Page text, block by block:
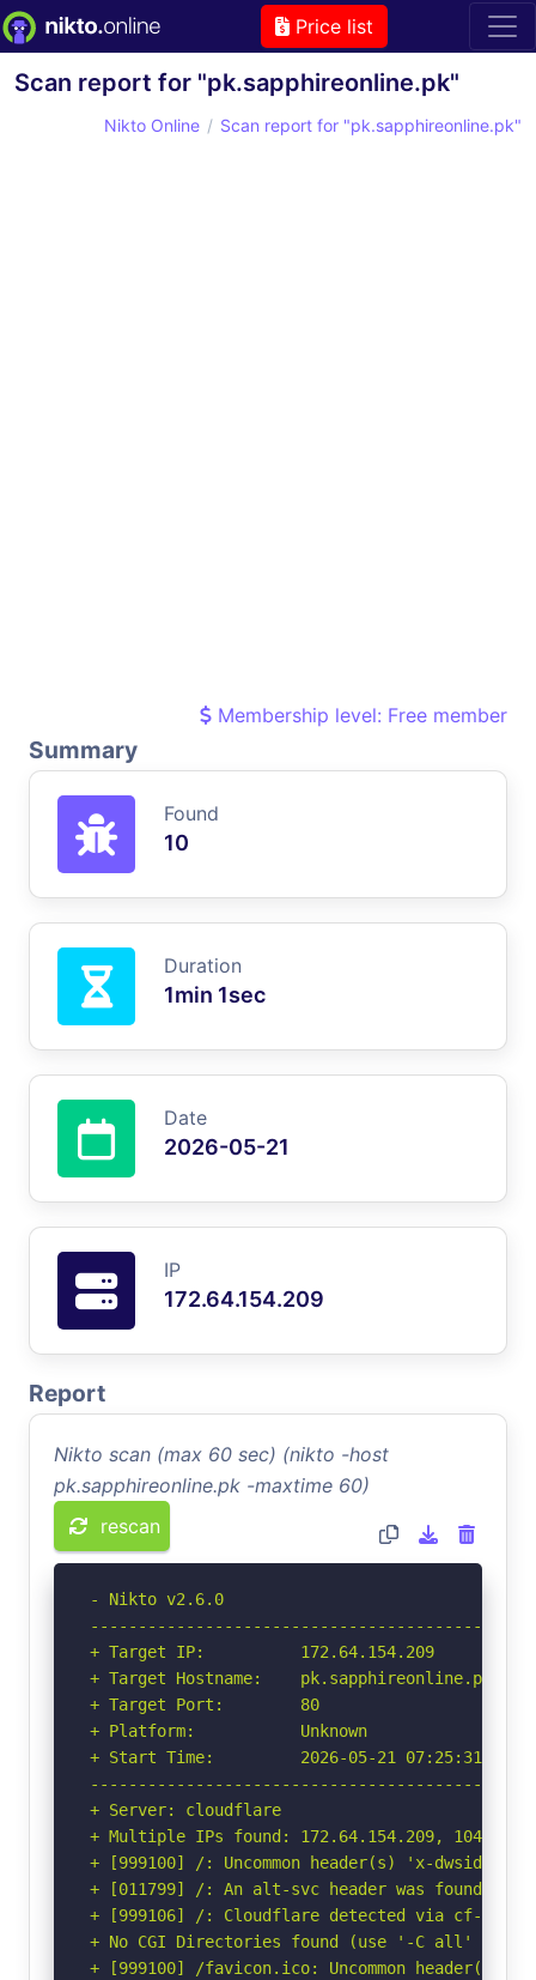
Price list
Scan report for "pk.sapphireonline.pk"
Nikto Online Scan report for "pk.sapphireonline.pk"
Membership level: Free member
Summary
Found
10
Duration
1min 1sec
Date
2026-05-21
IP
172.64.154.209
Report
Nikto scan (max 60 sec) (nikto -host
pk.sapphireonline.pk -maxtime 60)
rescan
- Nikto v2.6.0
+ Target IP:          172.64.154.209
+ Target Hostname:    pk.sapphireonline.pk
+ Target Port:        80
+ Platform:           Unknown
+ Start Time:         2026-05-21 07:25:31
+ Server: cloudflare
+ Multiple IPs found: 172.64.154.209,
+ [999100] /: Uncommon header(s) 'x-dwsid-
+ [011799] /: An alt-svc header was found
+ [999106] /: Cloudflare detected via cf-ray
+ No CGI Directories found (use '-C all' to
+ [999100] /favicon.ico: Uncommon header(s)